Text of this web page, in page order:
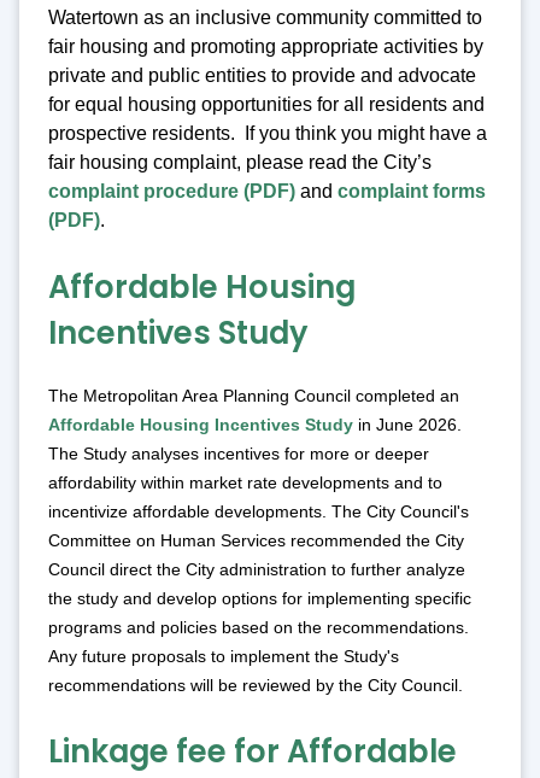
Watertown as an inclusive community committed to
fair housing and promoting appropriate activities by
private and public entities to provide and advocate
for equal housing opportunities for all residents and
prospective residents. If you think you might have a
fair housing complaint, please read the City’s
complaint procedure (PDF) and complaint forms
(PDF).
Affordable Housing
Incentives Study
The Metropolitan Area Planning Council completed an
Affordable Housing Incentives Study in June 2026.
The Study analyses incentives for more or deeper
affordability within market rate developments and to
incentivize affordable developments. The City Council's
Committee on Human Services recommended the City
Council direct the City administration to further analyze
the study and develop options for implementing specific
programs and policies based on the recommendations.
Any future proposals to implement the Study's
recommendations will be reviewed by the City Council.
Linkage fee for Affordable